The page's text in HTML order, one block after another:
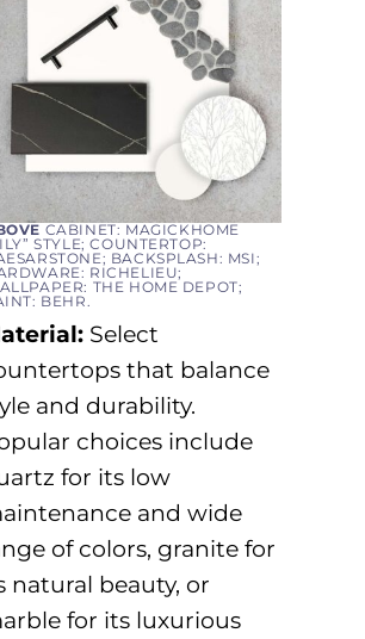
CABINET: MAGICKHOME
STYLE; COUNTERTOP:
BACKSPLASH: MSI;
RICHELIEU;
THE HOME DEPOT;
BEHR.
: Select
that balance
and durability.
choices include
for its low
and wide
of colors, granite for
natural beauty, or
for its luxurious